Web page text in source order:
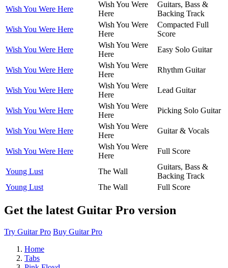
Wish You Were Here
Wish You Were
Here
Guitars, Bass &
Backing Track
Wish You Were Here
Wish You Were
Here
Compacted Full
Score
Wish You Were Here
Wish You Were
Here
Easy Solo Guitar
Wish You Were Here
Wish You Were
Here
Rhythm Guitar
Wish You Were Here
Wish You Were
Here
Lead Guitar
Wish You Were Here
Wish You Were
Here
Picking Solo Guitar
Wish You Were Here
Wish You Were
Here
Guitar & Vocals
Wish You Were Here
Wish You Were
Here
Full Score
Young Lust The Wall
Guitars, Bass &
Backing Track
Young Lust
The Wall Full Score
Get the latest Guitar Pro version
Try Guitar Pro Buy Guitar Pro
Home
Tabs